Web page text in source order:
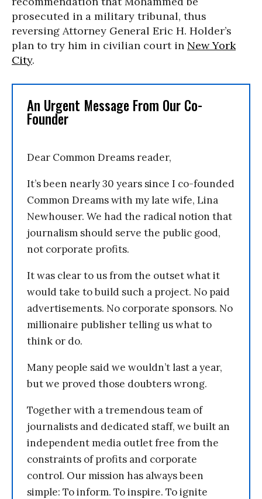
prosecuted in a military tribunal, thus
reversing Attorney General Eric H. Holder’s
plan to try him in civilian court in New York
City.
An Urgent Message From Our Co-
Founder
Dear Common Dreams reader,
It’s been nearly 30 years since I co-founded
Common Dreams with my late wife, Lina
Newhouser. We had the radical notion that
journalism should serve the public good,
not corporate profits.
It was clear to us from the outset what it
would take to build such a project. No paid
advertisements. No corporate sponsors. No
millionaire publisher telling us what to
think or do.
Many people said we wouldn’t last a year,
but we proved those doubters wrong.
Together with a tremendous team of
journalists and dedicated staff, we built an
independent media outlet free from the
constraints of profits and corporate
control. Our mission has always been
simple: To inform. To inspire. To ignite